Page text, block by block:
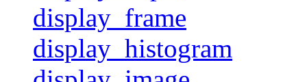
display_frame
display_histogram